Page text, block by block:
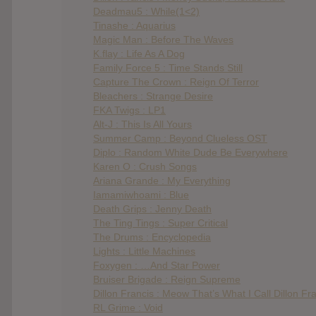
Deadmau5 : While(1<2)
Tinashe : Aquarius
Magic Man : Before The Waves
K.flay : Life As A Dog
Family Force 5 : Time Stands Still
Capture The Crown : Reign Of Terror
Bleachers : Strange Desire
FKA Twigs : LP1
Alt-J : This Is All Yours
Summer Camp : Beyond Clueless OST
Diplo : Random White Dude Be Everywhere
Karen O : Crush Songs
Ariana Grande : My Everything
Iamamiwhoami : Blue
Death Grips : Jenny Death
The Ting Tings : Super Critical
The Drums : Encyclopedia
Lights : Little Machines
Foxygen : …And Star Power
Bruiser Brigade : Reign Supreme
Dillon Francis : Meow That’s What I Call Dillon
RL Grime : Void